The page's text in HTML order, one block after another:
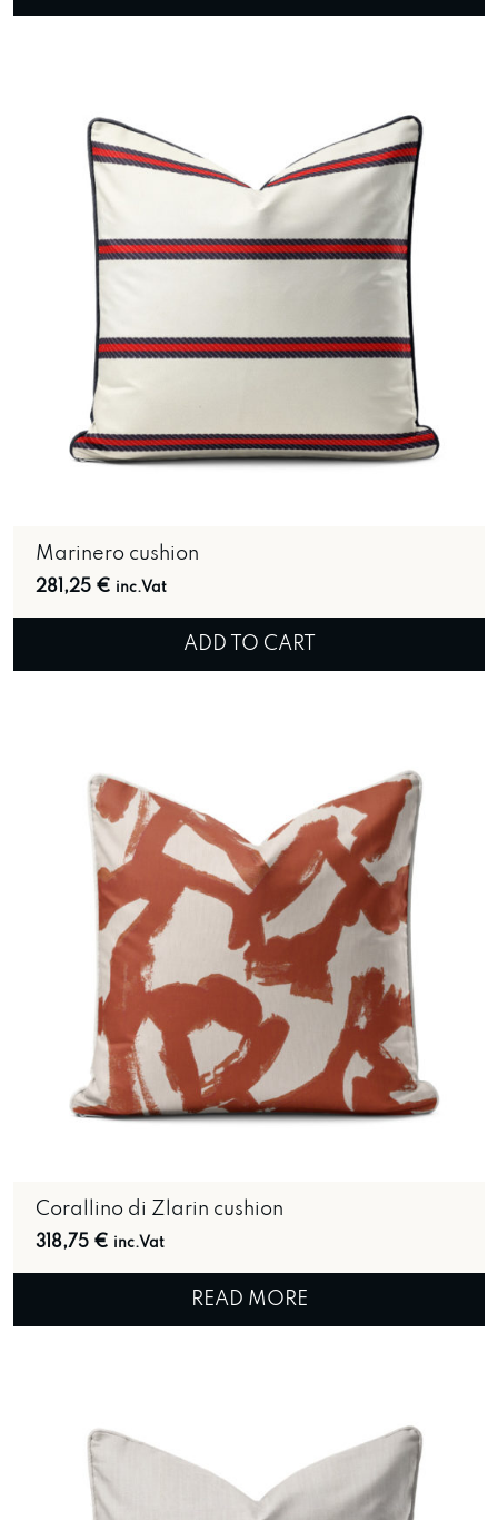
Marinero cushion
281,25 € inc.Vat
ADD TO CART
Corallino di Zlarin cushion
318,75 € inc.Vat
READ MORE